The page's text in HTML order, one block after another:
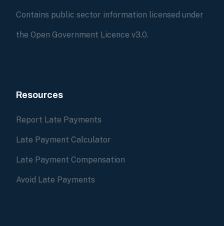
Contains public sector information licensed under
the Open Government Licence v3.0.
Resources
Report Late Payments
Late Payment Calculator
Late Payment Compensation
Avoid Late Payments